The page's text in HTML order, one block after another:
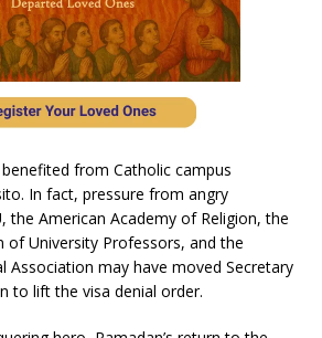
from Catholic campus
In fact, pressure from angry
the American Academy of Religion, the
of University Professors, and the
Association may have moved Secretary
to lift the visa denial order.